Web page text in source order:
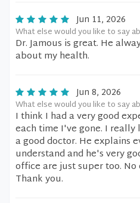
Jun 11, 2026
What else would you like to say
Dr. Jamous is great. He
about my health.
Jun 8, 2026
What else would you like to say
I think I had a very good
each time I've gone. I really
a good doctor. He explains
understand and he's very
office are just super too.
Thank you.